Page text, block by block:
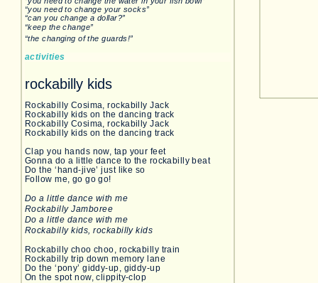
“you need to change your socks”
“can you change a dollar?”
“keep the change”
“the changing of the guards!”
activities
rockabilly kids
Rockabilly Cosima, rockabilly Jack
Rockabilly kids on the dancing track
Rockabilly Cosima, rockabilly Jack
Rockabilly kids on the dancing track
Clap you hands now, tap your feet
Gonna do a little dance to the rockabilly beat
Do the ‘hand-jive’ just like so
Follow me, go go go!
Do a little dance with me
Rockabilly Jamboree
Do a little dance with me
Rockabilly kids, rockabilly kids
Rockabilly choo choo, rockabilly train
Rockabilly trip down memory lane
Do the ‘pony’ giddy-up, giddy-up
On the spot now, clippity-clop